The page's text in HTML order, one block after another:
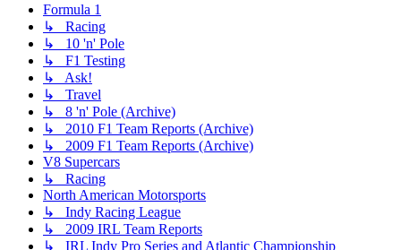
Formula 1
↳ Racing
↳ 10 'n' Pole
↳ F1 Testing
↳ Ask!
↳ Travel
↳ 8 'n' Pole (Archive)
↳ 2010 F1 Team Reports (Archive)
↳ 2009 F1 Team Reports (Archive)
V8 Supercars
↳ Racing
North American Motorsports
↳ Indy Racing League
↳ 2009 IRL Team Reports
↳ IRL Indy Pro Series and Atlantic Championship